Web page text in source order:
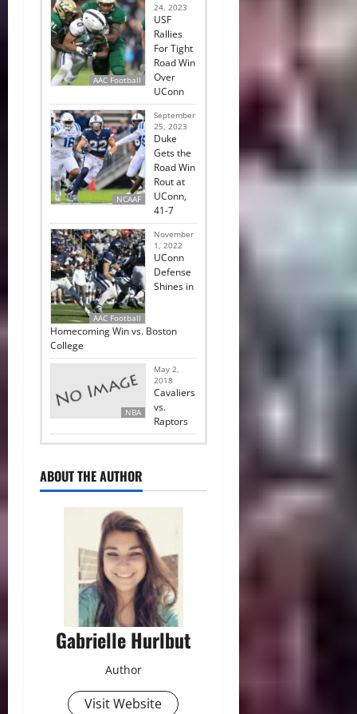
AAC Football
24, 2023
USF
Rallies
For Tight
Road Win
Over
UConn
NCAAF
September
25, 2023
Duke
Gets the
Road Win
Rout at
UConn,
41-7
AAC Football
November
1, 2022
UConn
Defense
Shines in
Homecoming Win vs. Boston
College
NBA
May 2,
2018
Cavaliers
vs.
Raptors
ABOUT THE AUTHOR
Gabrielle Hurlbut
Author
Visit Website